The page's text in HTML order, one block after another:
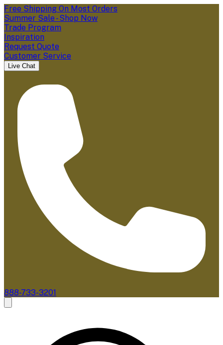
Free Shipping On Most Orders
Summer Sale - Shop Now
Trade Program
Inspiration
Request Quote
Customer Service
Live Chat
888-733-3201